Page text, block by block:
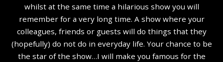
whilst at the same time a hilarious show you will
remember for a very long time. A show where your
colleagues, friends or guests will do things that they
(hopefully) do not do in everyday life. Your chance to be
the star of the show…I will make you famous for the